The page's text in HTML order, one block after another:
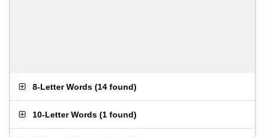
8-Letter Words (14 found)
10-Letter Words (1 found)